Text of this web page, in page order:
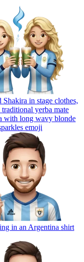
in stage clothes,
yerba mate
with long wavy blonde
emoji
in an Argentina shirt